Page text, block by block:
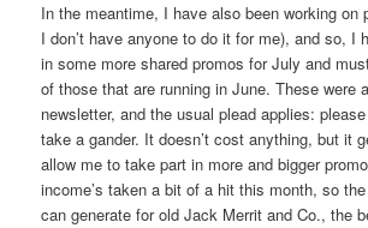
In the meantime, I have also been working on
I don’t have anyone to do it for me), and so, I
in some more shared promos for July and
of those that are running in June. These were
newsletter, and the usual plead applies:
take a gander. It doesn’t cost anything, but it
allow me to take part in more and bigger
income’s taken a bit of a hit this month, so
can generate for old Jack Merrit and Co., the